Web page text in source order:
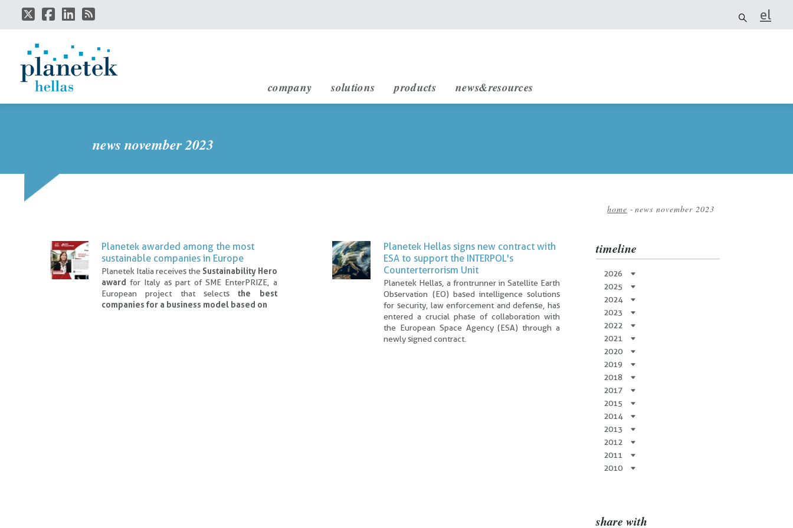
main
el
it
company solutions products news&resources
news november 2023
home - news november 2023
Planetek awarded among the most
sustainable companies in Europe
Planetek Italia receives the Sustainability Hero
award for Italy as part of SME EnterPRIZE, a
European project that selectsthe best
companies for a business model based on
Planetek Hellas signs new contract with
ESA to support the INTERPOL's
Counterterrorism Unit
Planetek Hellas, a frontrunner in Satellite Earth
Observation (EO) based intelligence solutions
for security, law enforcement and defense, has
entered a crucial phase of collaboration with
the European Space Agency (ESA) through a
newly signed contract.
timeline
2026
2025
2024
2023
2022
2021
2020
2019
2018
2017
2015
2014
2013
2012
2011
2010
share with